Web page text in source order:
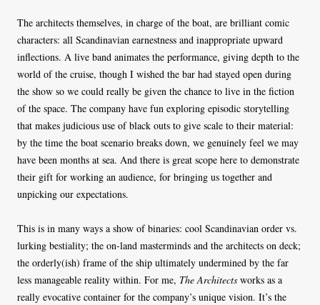
The architects themselves, in charge of the boat, are brilliant comic
characters: all Scandinavian earnestness and inappropriate upward
inflections. A live band animates the performance, giving depth to the
world of the cruise, though I wished the bar had stayed open during
the show so we could really be given the chance to live in the fiction
of the space. The company have fun exploring episodic storytelling
that makes judicious use of black outs to give scale to their material:
by the time the boat scenario breaks down, we genuinely feel we may
have been months at sea. And there is great scope here to demonstrate
their gift for working an audience, for bringing us together and
unpicking our expectations.
This is in many ways a show of binaries: cool Scandinavian order vs.
lurking bestiality; the on-land masterminds and the architects on deck;
the orderly(ish) frame of the ship ultimately undermined by the far
less manageable reality within. For me, The Architects works as a
really evocative container for the company’s unique vision. It’s the